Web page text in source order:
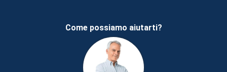
Come possiamo aiutarti?